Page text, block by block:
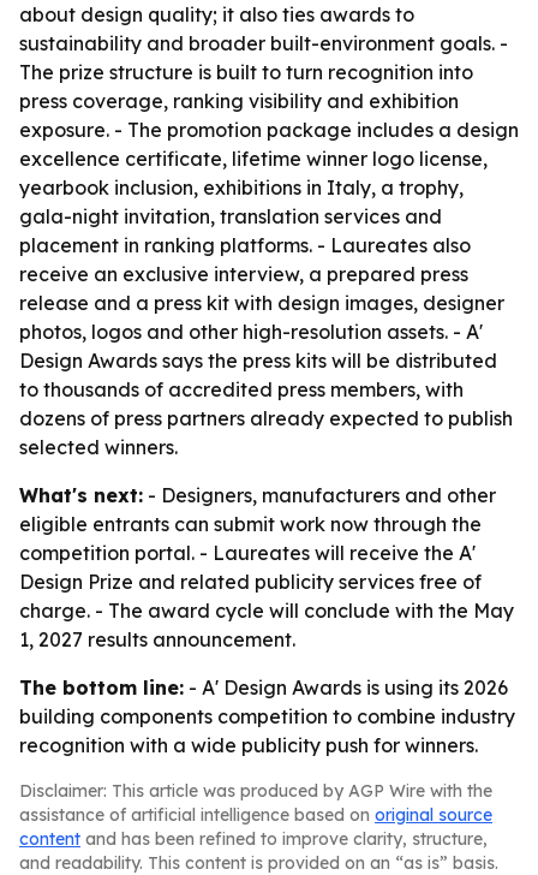
about design quality; it also ties awards to
sustainability and broader built-environment goals. -
The prize structure is built to turn recognition into
press coverage, ranking visibility and exhibition
exposure. - The promotion package includes a design
excellence certificate, lifetime winner logo license,
yearbook inclusion, exhibitions in Italy, a trophy,
gala-night invitation, translation services and
placement in ranking platforms. - Laureates also
receive an exclusive interview, a prepared press
release and a press kit with design images, designer
photos, logos and other high-resolution assets. - A'
Design Awards says the press kits will be distributed
to thousands of accredited press members, with
dozens of press partners already expected to publish
selected winners.
What's next: - Designers, manufacturers and other
eligible entrants can submit work now through the
competition portal. - Laureates will receive the A'
Design Prize and related publicity services free of
charge. - The award cycle will conclude with the May
1, 2027 results announcement.
The bottom line: - A' Design Awards is using its 2026
building components competition to combine industry
recognition with a wide publicity push for winners.
Disclaimer: This article was produced by AGP Wire with the
assistance of artificial intelligence based on original source
content and has been refined to improve clarity, structure,
and readability. This content is provided on an “as is” basis.